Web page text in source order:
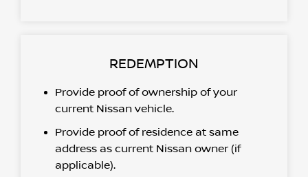
REDEMPTION
Provide proof of ownership of your
current Nissan vehicle.
Provide proof of residence at same
address as current Nissan owner (if
applicable).